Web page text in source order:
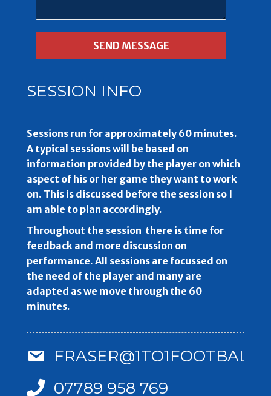
SESSION INFO
Sessions run for approximately 60 minutes.
A typical sessions will be based on
information provided by the player on which
aspect of his or her game they want to work
on. This is discussed before the session so I
am able to plan accordingly.
Throughout the session there is time for
feedback and more discussion on
performance. All sessions are focussed on
the need of the player and many are
adapted as we move through the 60
minutes.
07789 958 769